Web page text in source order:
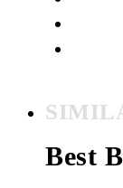
Best